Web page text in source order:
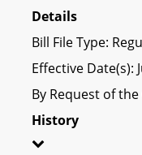
Details
Bill File Type:
Effective Date(s):
By Request of
History